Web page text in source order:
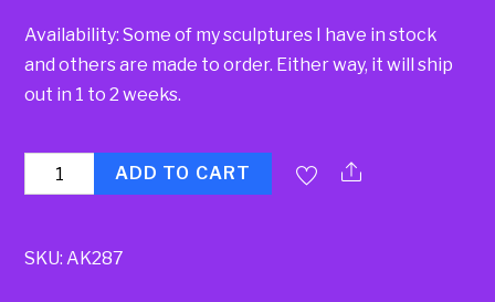
Availability: Some of my sculptures I have in stock
and others are made to order. Either way, it will ship
out in 1 to 2 weeks.
Quantity ADD TO CART
SKU:AK287